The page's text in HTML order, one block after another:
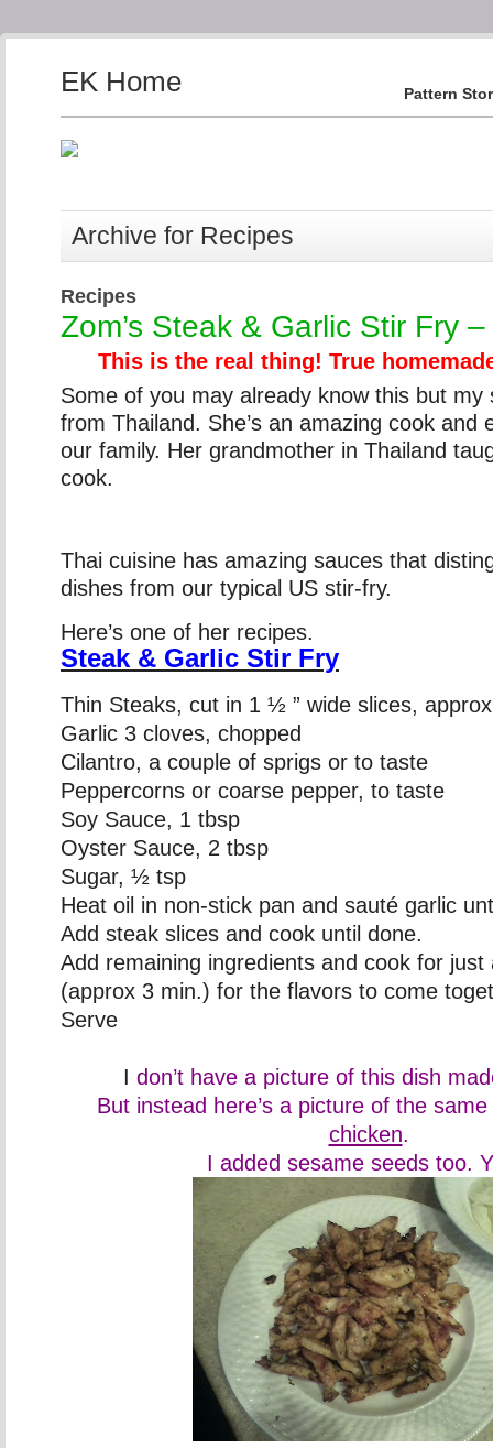
EK Home Pattern
Archive for Recipes
Recipes
Zom’s Steak & Garlic Stir Fry
This is the real thing! True
Some of you may already know this but my
from Thailand. She’s an amazing cook and
our family. Her grandmother in Thailand
cook.
Thai cuisine has amazing sauces that
dishes from our typical US stir-fry.
Here’s one of her recipes.
Steak & Garlic Stir Fry
Thin Steaks, cut in 1 ½ ” wide slices,
Garlic 3 cloves, chopped
Cilantro, a couple of sprigs or to taste
Peppercorns or coarse pepper, to taste
Soy Sauce, 1 tbsp
Oyster Sauce, 2 tbsp
Sugar, ½ tsp
Heat oil in non-stick pan and sauté garlic
Add steak slices and cook until done.
Add remaining ingredients and cook for just
(approx 3 min.) for the flavors to come
Serve
I don’t have a picture of this dish
But instead here’s a picture of the
chicken.
I added sesame seeds too.